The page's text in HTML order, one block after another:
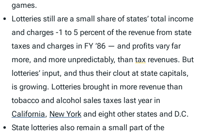
games.
Lotteries still are a small share of states’ total income
and charges -1 to 5 percent of the revenue from state
taxes and charges in FY ’86 — and profits vary far
more, and more unpredictably, than tax revenues. But
lotteries’ input, and thus their clout at state capitals,
is growing. Lotteries brought in more revenue than
tobacco and alcohol sales taxes last year in
California, New York and eight other states and D.C.
State lotteries also remain a small part of the